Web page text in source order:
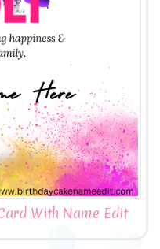
With Name Edit